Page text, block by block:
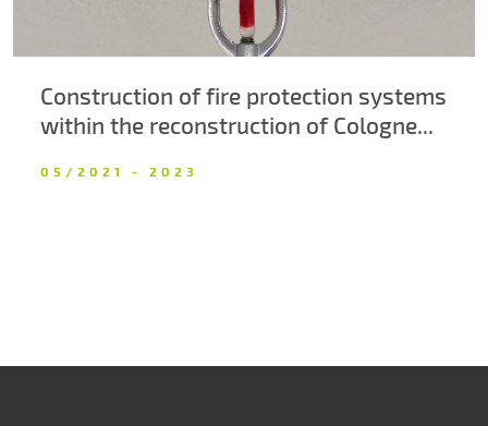
Construction of fire protection systems
within the reconstruction of Cologne...
05/2021 - 2023